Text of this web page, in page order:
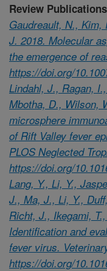
Review Publications
Gaudreault, N.,
J. 2018. Molecular
the emergence of
https://doi.org/
Lindahl, J., Ragan,
Mbotha, D., Wilson,
microsphere
of Rift Valley fever
PLOS Neglected
https://doi.org/
Lang, Y., Li, Y.,
J., Ma, J., Li, Y.,
Richt, J., Ikegami,
Identification and
fever virus.
https://doi.org/